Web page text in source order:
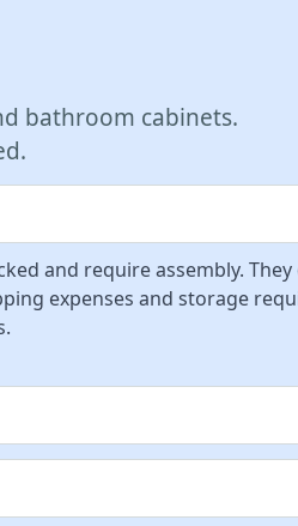
bathroom cabinets.
and require assembly.
expenses and storage